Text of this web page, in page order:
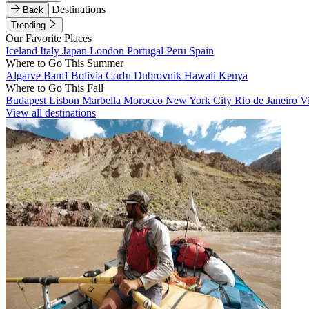
Back
Destinations
Trending
Our Favorite Places
Iceland Italy Japan London Portugal Peru Spain
Where to Go This Summer
Algarve BanffBolivia Corfu Dubrovnik Hawaii Kenya
Where to Go This Fall
Budapest Lisbon Marbella Morocco New York City Rio de Janeiro
View all destinations